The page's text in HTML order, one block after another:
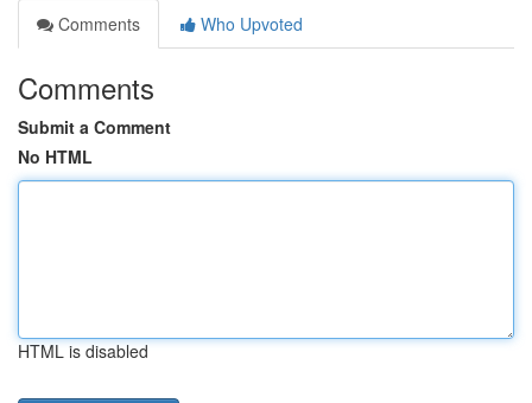
Comments
Who Upvoted
Comments
Submit a Comment
No HTML
HTML is disabled